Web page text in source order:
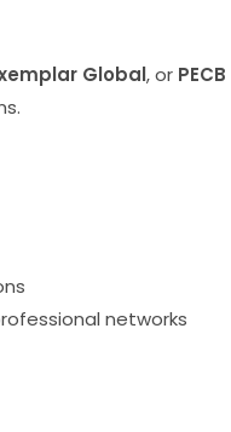
Global, or PECB
networks